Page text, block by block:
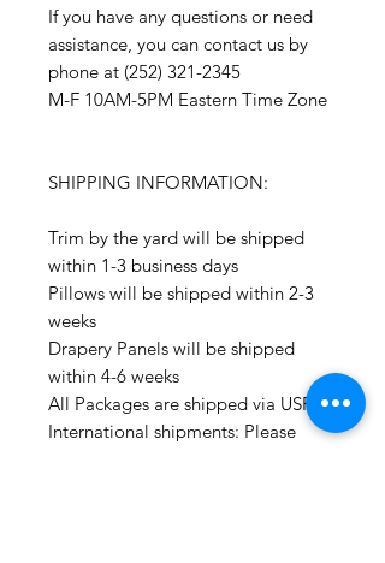
If you have any questions or need
assistance, you can contact us by
phone at (252) 321-2345
M-F 10AM-5PM Eastern Time Zone
SHIPPING INFORMATION:
Trim by the yard will be shipped
within 1-3 business days
Pillows will be shipped within 2-3
weeks
Drapery Panels will be shipped
within 4-6 weeks
All Packages are shipped via USPS.
International shipments: Please